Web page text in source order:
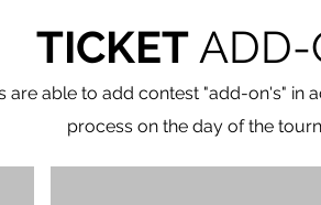
TICKET ADD-
are able to add contest "add-on's" in
process on the day of the